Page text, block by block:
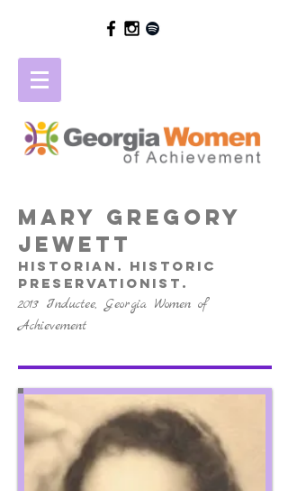
mary gregory
jewett
Historian. Historic
preservationist.
2013 Inductee, Georgia Women of
Achievement